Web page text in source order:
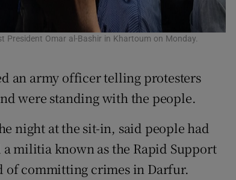
Omar al-Bashir in Khartoum on Monday.
an army officer telling protesters
were standing with the people.
night at the sit-in, said people had
militia known as the Rapid Support
of committing crimes in Darfur.